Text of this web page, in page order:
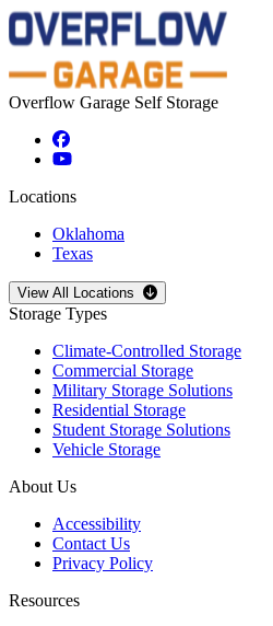
Overflow Garage Self Storage
Locations
Oklahoma
Texas
Open storage locations list
View All Locations
Storage Types
Climate-Controlled Storage
Commercial Storage
Military Storage Solutions
Residential Storage
Student Storage Solutions
Vehicle Storage
About Us
Accessibility
Contact Us
Privacy Policy
Resources